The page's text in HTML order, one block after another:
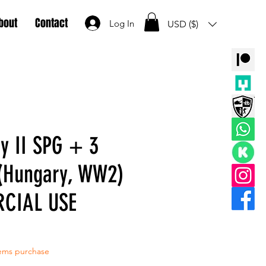
Contact Log In USD ($)
II SPG + 3
WW2)
USE
purchase